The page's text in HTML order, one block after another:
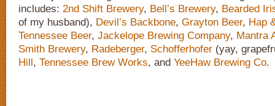
includes: 2nd Shift Brewery, Bell’s Brewery, Bearded
of my husband), Devil’s Backbone, Grayton Beer, Hap
Tennessee Beer, Jackelope Brewing Company, Mantra
Smith Brewery, Radeberger, Schofferhofer (yay,
Hill, Tennessee Brew Works, and YeeHaw Brewing Co.